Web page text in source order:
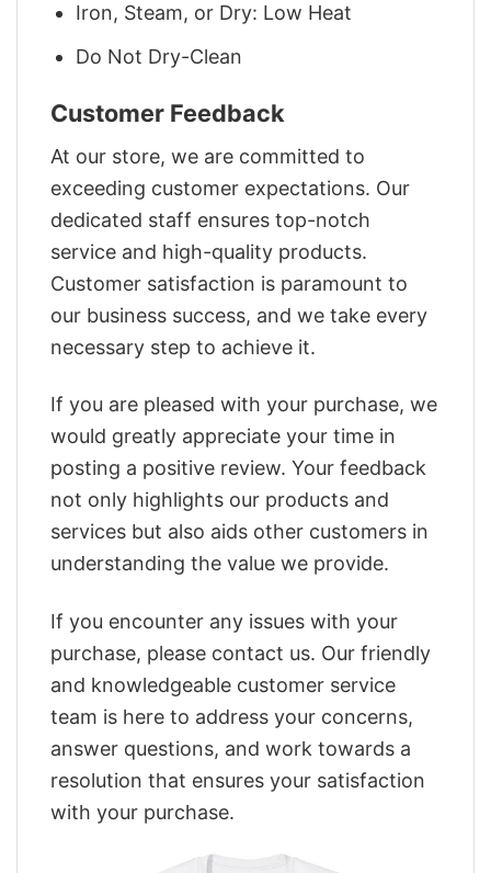
Iron, Steam, or Dry: Low Heat
Do Not Dry-Clean
Customer Feedback
At our store, we are committed to
exceeding customer expectations. Our
dedicated staff ensures top-notch
service and high-quality products.
Customer satisfaction is paramount to
our business success, and we take every
necessary step to achieve it.
If you are pleased with your purchase, we
would greatly appreciate your time in
posting a positive review. Your feedback
not only highlights our products and
services but also aids other customers in
understanding the value we provide.
If you encounter any issues with your
purchase, please contact us. Our friendly
and knowledgeable customer service
team is here to address your concerns,
answer questions, and work towards a
resolution that ensures your satisfaction
with your purchase.